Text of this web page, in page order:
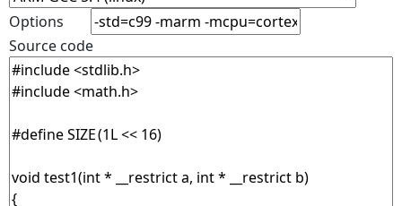
Options
Source code